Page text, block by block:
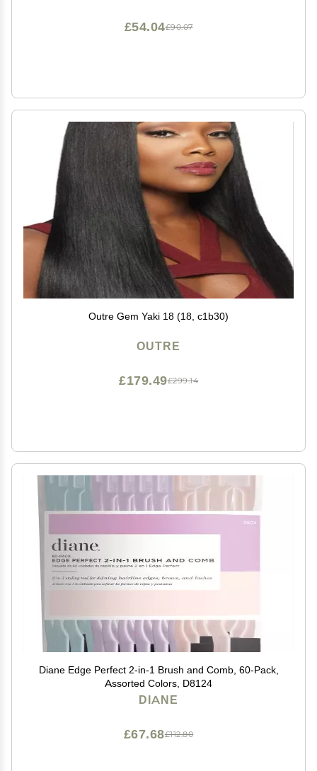
£90.07
£54.04
Outre Gem Yaki 18 (18, c1b30)
OUTRE
£299.14
£179.49
Diane Edge Perfect 2-in-1 Brush and Comb, 60-Pack,
Assorted Colors, D8124
DIANE
£112.80
£67.68